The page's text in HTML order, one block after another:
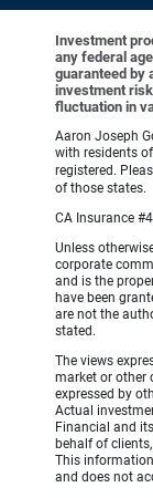
Investment
any federal
guaranteed by
investment
fluctuation in
Aaron Joseph
with residents
registered.
of those states.
CA Insurance
Unless
corporate
and is the
have been
are not the
stated.
The views
market or other
expressed by
Actual
Financial and
behalf of
This
and does not